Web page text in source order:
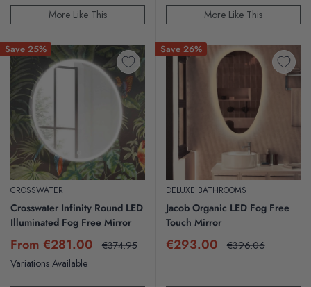
More Like This More Like This
Save 25%
CROSSWATER
Crosswater Infinity Round LED
Illuminated Fog Free Mirror
Sale
price
From €281.00 Regular
€374.95
Variations Available
Save 26%
DELUXE BATHROOMS
Jacob Organic LED Fog Free
Touch Mirror
Sale
€293.00 Regular
€396.06